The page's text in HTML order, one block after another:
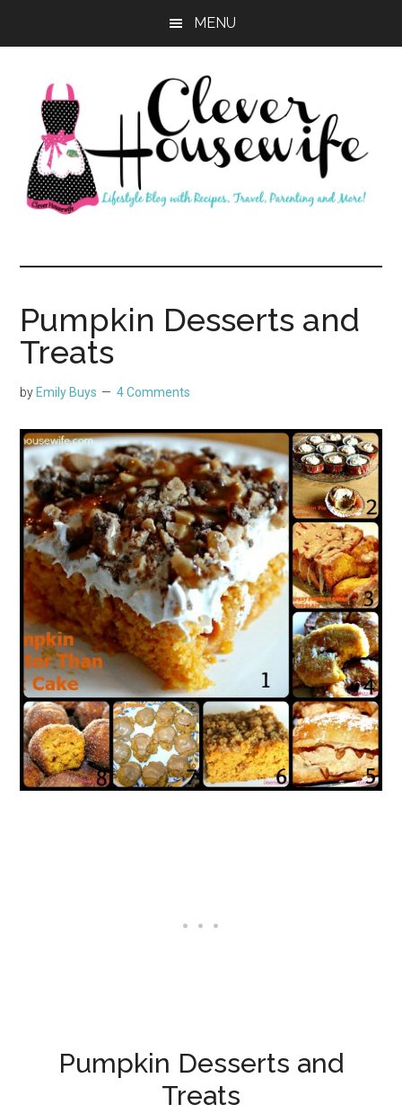
MENU
Clever
Housewife
Pumpkin Desserts and
Treats
by Emily Buys 4 Comments
Pumpkin Desserts and
Treats